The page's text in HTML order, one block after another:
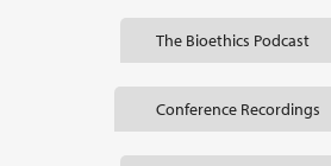
The Bioethics Podcast
Conference Recordings